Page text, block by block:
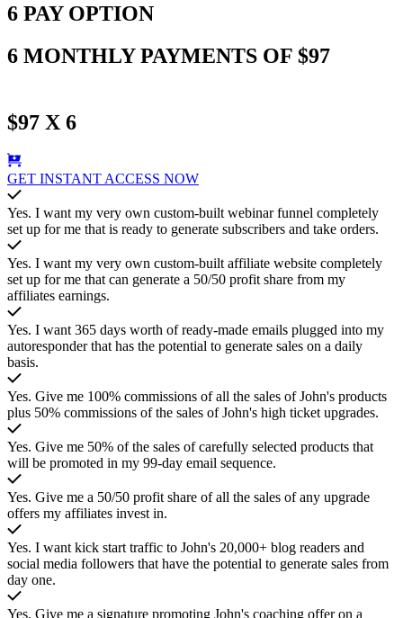
6 PAY OPTION
6 MONTHLY PAYMENTS OF $97
$97 X 6
GET INSTANT ACCESS NOW
Yes. I want my very own custom-built webinar funnel completely
set up for me that is ready to generate subscribers and take orders.
Yes. I want my very own custom-built affiliate website completely
set up for me that can generate a 50/50 profit share from my
affiliates earnings.
Yes. I want 365 days worth of ready-made emails plugged into my
autoresponder that has the potential to generate sales on a daily
basis.
Yes. Give me 100% commissions of all the sales of John's products
plus 50% commissions of the sales of John's high ticket upgrades.
Yes. Give me 50% of the sales of carefully selected products that
will be promoted in my 99-day email sequence.
Yes. Give me a 50/50 profit share of all the sales of any upgrade
offers my affiliates invest in.
Yes. I want kick start traffic to John's 20,000+ blog readers and
social media followers that have the potential to generate sales from
day one.
Yes. Give me a signature promoting John's coaching offer on a